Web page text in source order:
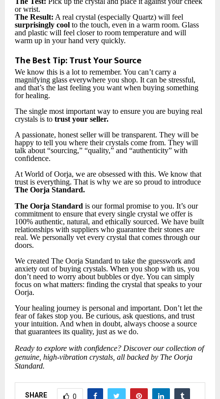
or wrist.
The Result: A real crystal (especially Quartz) will feel
surprisingly cool to the touch, even in a warm room. Glass
and plastic will feel closer to room temperature and will
warm up in your hand very quickly.
The Best Tip: Trust Your Source
We know this is a lot to remember. You can’t carry a
magnifying glass everywhere you shop. It can be stressful,
and that’s the last feeling you want when buying something
for healing.
The single most important way to ensure you are buying real
crystals is to trust your seller.
A passionate, honest seller will be transparent. They will be
happy to tell you where their crystals come from. They will
talk about “sourcing,” “quality,” and “authenticity” with
confidence.
At World of Oorja, we are obsessed with this. We know that
trust is everything. That is why we are so proud to introduce
The Oorja Standard.
The Oorja Standard is our formal promise to you. It’s our
commitment to ensure that every single crystal we offer is
100% authentic, natural, and ethically sourced. We have built
relationships with suppliers who guarantee their stones are
real. We personally vet every crystal that comes through our
doors.
We created The Oorja Standard to take the guesswork and
anxiety out of buying crystals. When you shop with us, you
don’t need to worry about bubbles or dye. You can simply
focus on what matters: finding the crystal that speaks to your
Oorja.
Your healing journey is personal and important. Don’t let the
fear of fakes stop you. Be curious, ask questions, and trust
your intuition. And when in doubt, always choose a source
that guarantees its quality, just as we do.
Ready to explore with confidence? Discover our collection of
genuine, high-vibration crystals, all backed by The Oorja
Standard.
SHARE 0